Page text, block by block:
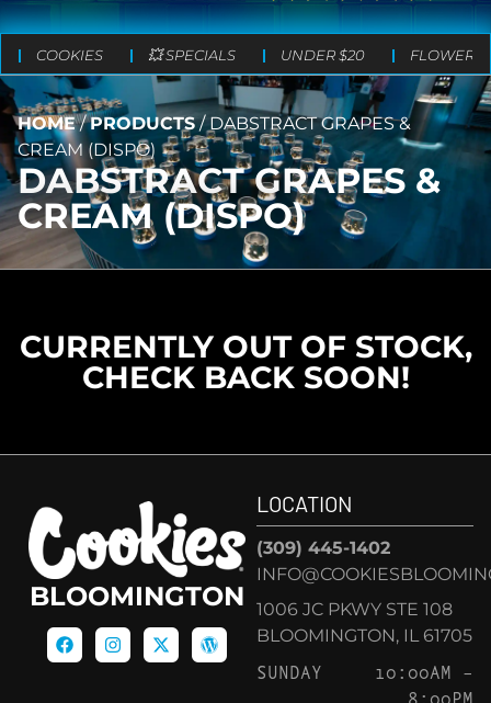
COOKIES 💥 SPECIALS UNDER $20 FLOWER
HOME/PRODUCTS/DABSTRACT GRAPES &
CREAM (DISPO)
DABSTRACT GRAPES &
CREAM (DISPO)
CURRENTLY OUT OF STOCK,
CHECK BACK SOON!
BLOOMINGTON
LOCATION
(309) 445-1402
1006 JC PKWY STE 108
BLOOMINGTON, IL 61705
SUNDAY
10:00AM –
8:00PM